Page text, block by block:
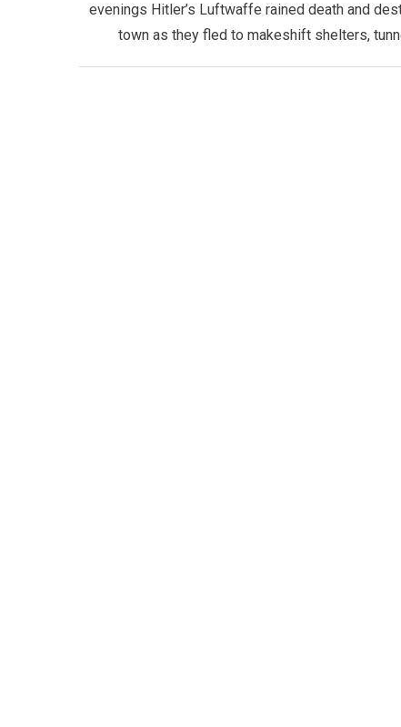
evenings Hitler’s Luftwaffe rained death and
town as they fled to makeshift shelters,